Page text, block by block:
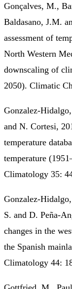
Gonçalves, M.,
Baldasano, J.M.
assessment of
North Western
downscaling of
2050). Climatic
Gonzalez-
and N. Cortesi,
temperature
temperature
Climatology 35:
Gonzalez-
S. and D. Peña-
changes in the
the Spanish
Climatology 44: